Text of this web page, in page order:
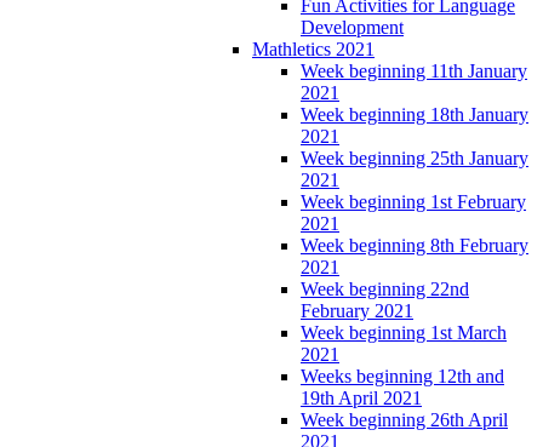
Fun Activities for Language
Development
Mathletics 2021
Week beginning 11th January
2021
Week beginning 18th January
2021
Week beginning 25th January
2021
Week beginning 1st February
2021
Week beginning 8th February
2021
Week beginning 22nd
February 2021
Week beginning 1st March
2021
Weeks beginning 12th and
19th April 2021
Week beginning 26th April
2021